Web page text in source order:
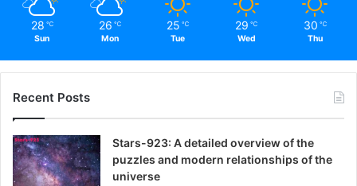
28 ℃
Sun
26 ℃
Mon
25 ℃
Tue
29 ℃
Wed
30 ℃
Thu
Recent Posts
Stars-923: A detailed overview of the
puzzles and modern relationships of the
universe